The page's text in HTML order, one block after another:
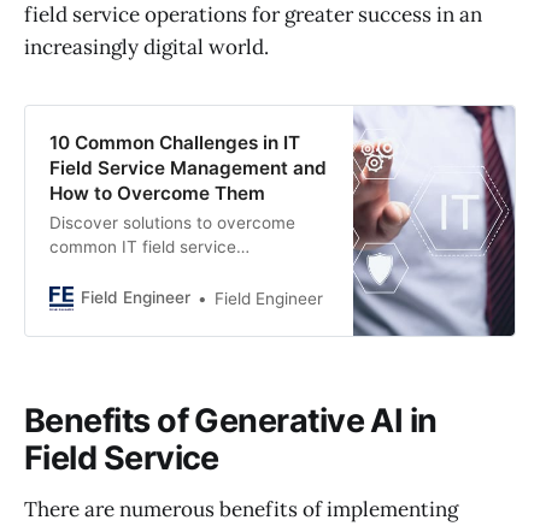
field service operations for greater success in an
increasingly digital world.
10 Common Challenges in IT
Field Service Management and
How to Overcome Them
Discover solutions to overcome
common IT field service
Streamline operations and boost
Field Engineer Field Engineer
Benefits of Generative AI in
Field Service
There are numerous benefits of implementing